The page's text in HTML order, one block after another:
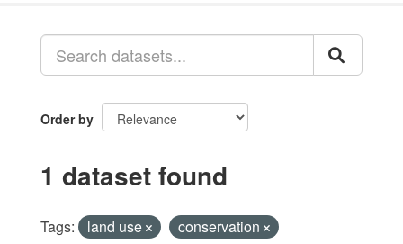
Order by
1 dataset found
Tags: land use
conservation